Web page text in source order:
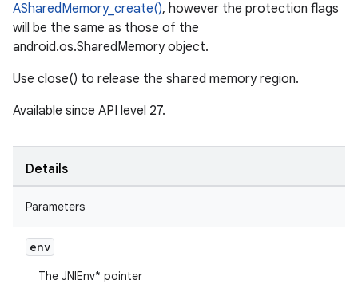
ASharedMemory_create(), however the protection flags
will be the same as those of the
android.os.SharedMemory object.
Use close() to release the shared memory region.
Available since API level 27.
Details
Parameters
env
The JNIEnv* pointer